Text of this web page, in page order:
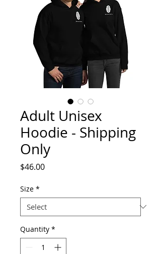
Adult Unisex
Hoodie - Shipping
Only
$46.00Price
Size *
Quantity *